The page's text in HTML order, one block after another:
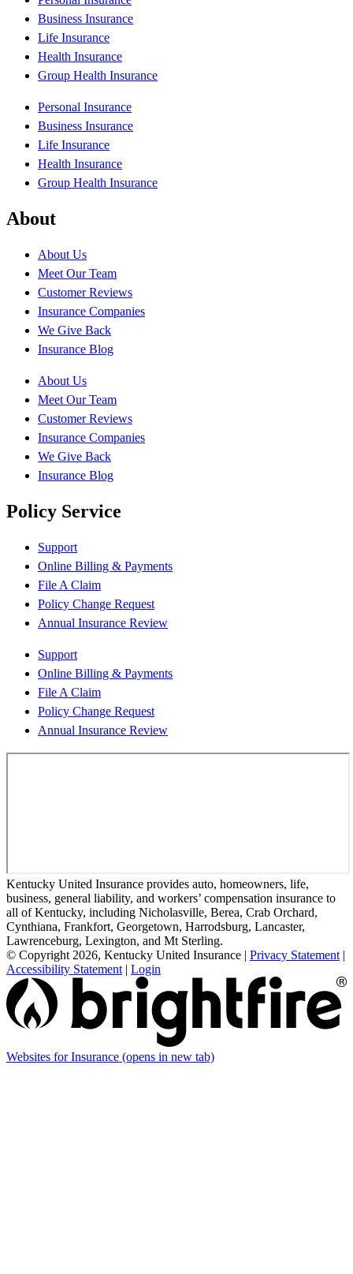
Business Insurance
Life Insurance
Health Insurance
Group Health Insurance
Personal Insurance
Business Insurance
Life Insurance
Health Insurance
Group Health Insurance
About
About Us
Meet Our Team
Customer Reviews
Insurance Companies
We Give Back
Insurance Blog
About Us
Meet Our Team
Customer Reviews
Insurance Companies
We Give Back
Insurance Blog
Policy Service
Support
Online Billing & Payments
File A Claim
Policy Change Request
Annual Insurance Review
Support
Online Billing & Payments
File A Claim
Policy Change Request
Annual Insurance Review
Kentucky United Insurance provides auto, homeowners, life,
business, general liability, and workers’ compensation insurance to
all of Kentucky, including Nicholasville, Berea, Crab Orchard,
Cynthiana, Frankfort, Georgetown, Harrodsburg, Lancaster,
Lawrenceburg, Lexington, and Mt Sterling.
© Copyright 2026, Kentucky United Insurance | Privacy Statement |
Accessibility Statement | Login
Websites for Insurance (opens in new tab)